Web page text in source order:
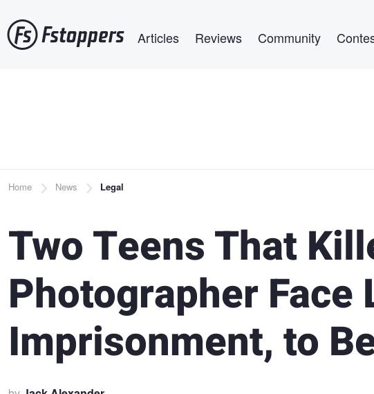
to
main
Articles Reviews Community
Breadcrumb
Home News Legal
Two Teens That
Photographer Face
Imprisonment, to